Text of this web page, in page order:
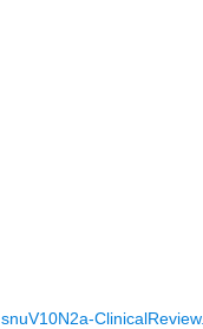
snuV10N2a-